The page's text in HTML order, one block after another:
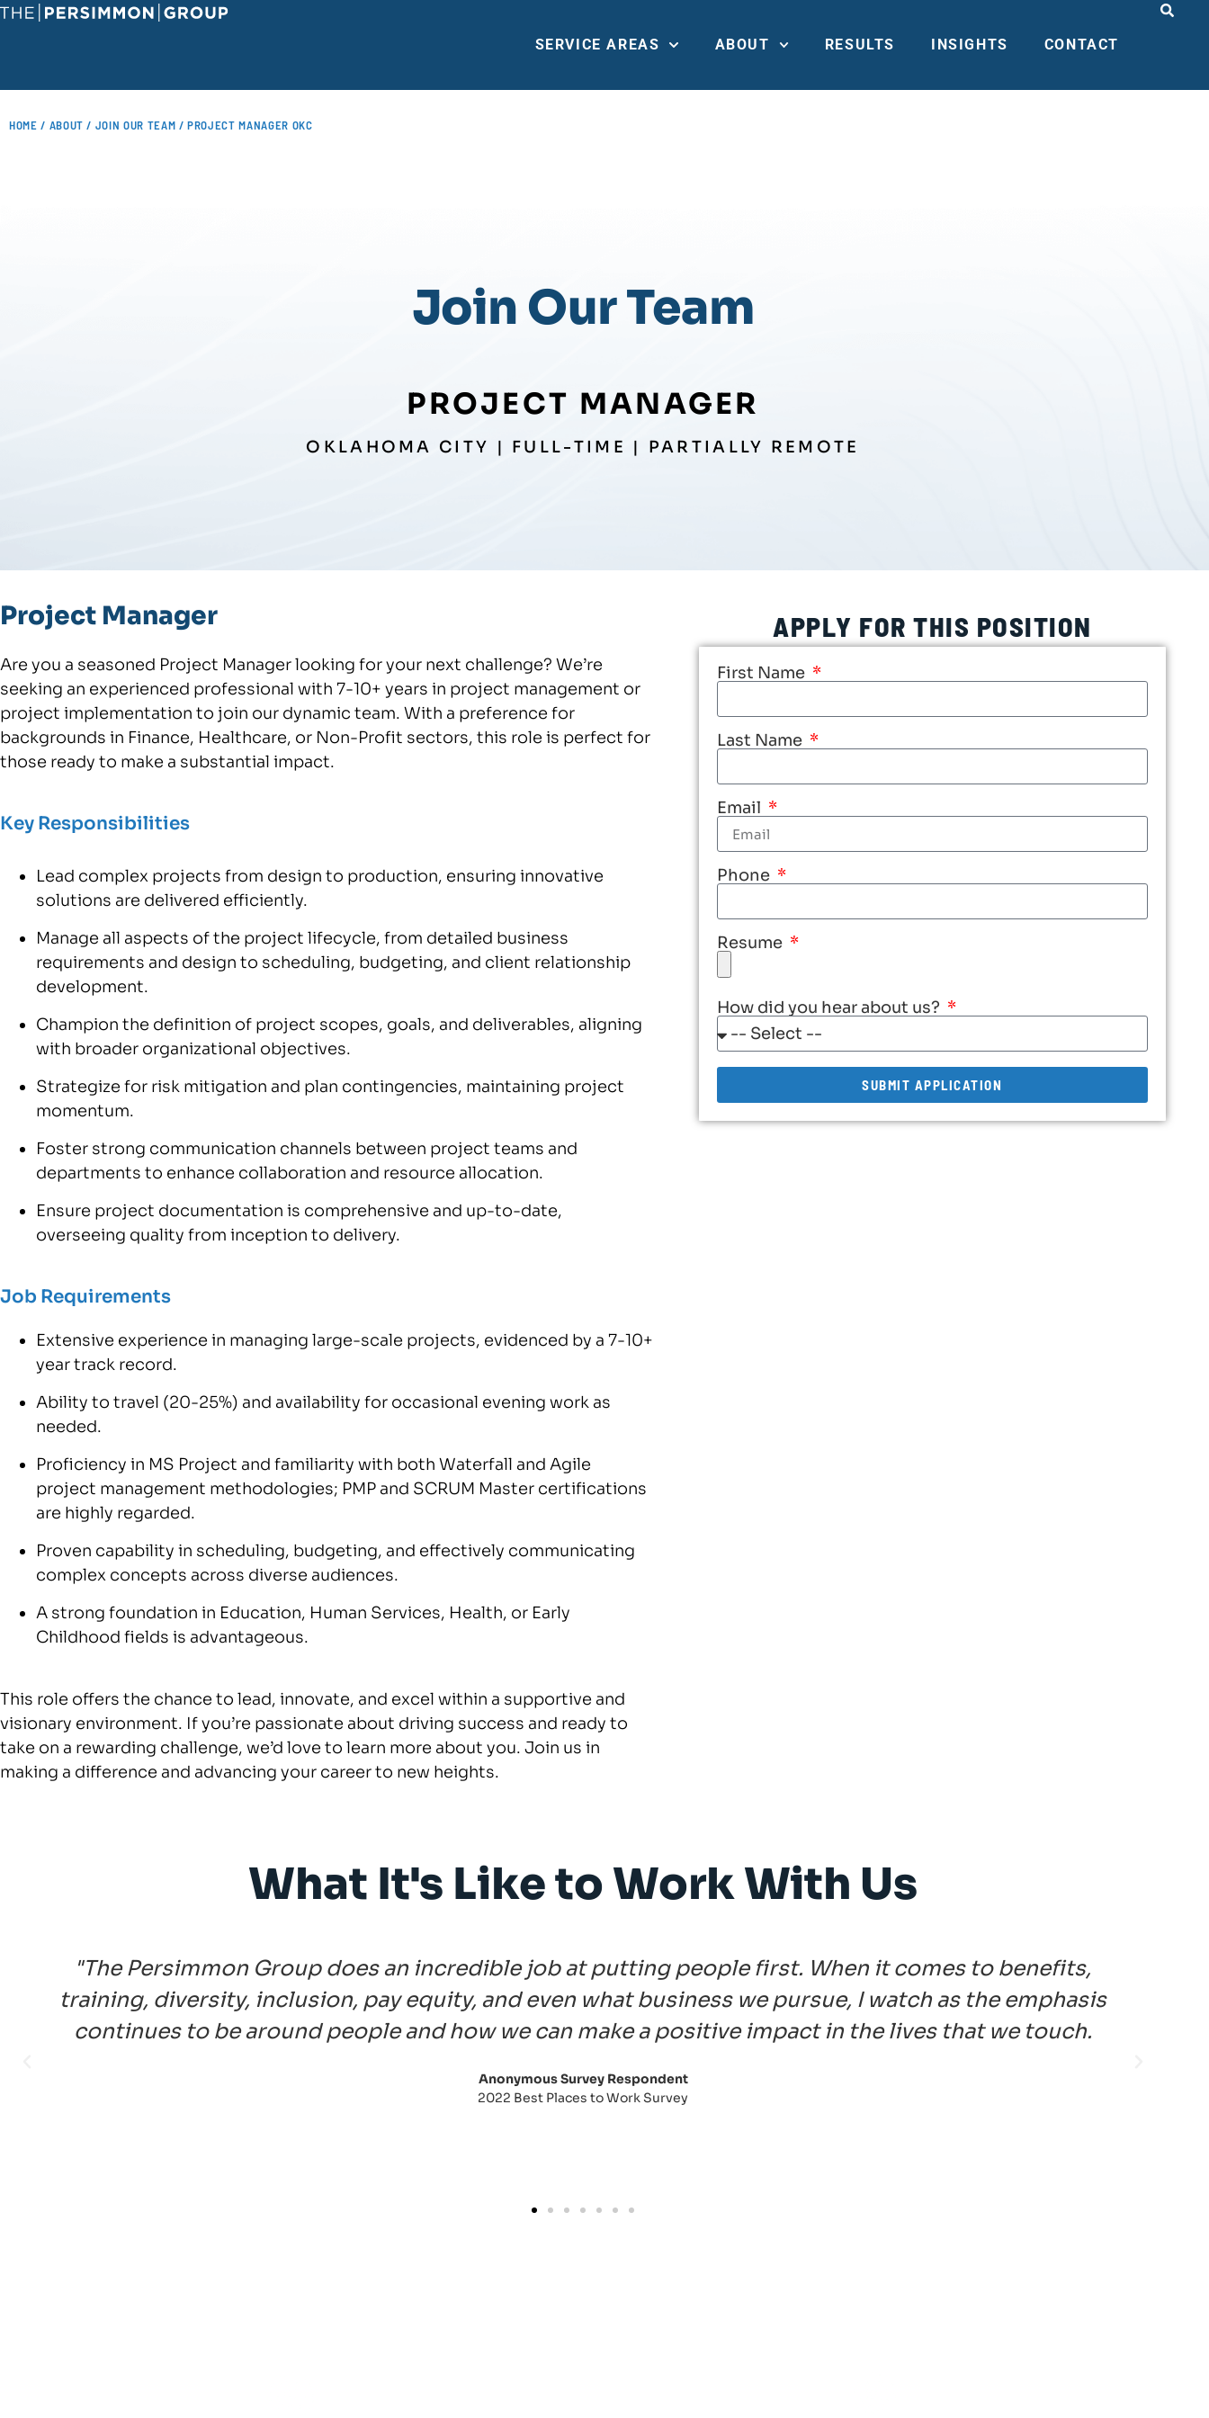
SERVICE AREAS ABOUT RESULTS INSIGHTS CONTACT
HOME / ABOUT / JOIN OUR TEAM / PROJECT MANAGER OKC
Join Our Team
PROJECT MANAGER
OKLAHOMA CITY | FULL-TIME | PARTIALLY REMOTE
Project Manager
Are you a seasoned Project Manager looking for your next challenge? We’re
seeking an experienced professional with 7-10+ years in project management or
project implementation to join our dynamic team. With a preference for
backgrounds in Finance, Healthcare, or Non-Profit sectors, this role is perfect for
those ready to make a substantial impact.
Key Responsibilities
Lead complex projects from design to production, ensuring innovative
solutions are delivered efficiently.
Manage all aspects of the project lifecycle, from detailed business
requirements and design to scheduling, budgeting, and client relationship
development.
Champion the definition of project scopes, goals, and deliverables, aligning
with broader organizational objectives.
Strategize for risk mitigation and plan contingencies, maintaining project
momentum.
Foster strong communication channels between project teams and
departments to enhance collaboration and resource allocation.
Ensure project documentation is comprehensive and up-to-date,
overseeing quality from inception to delivery.
Job Requirements
Extensive experience in managing large-scale projects, evidenced by a 7-10+
year track record.
Ability to travel (20-25%) and availability for occasional evening work as
needed.
Proficiency in MS Project and familiarity with both Waterfall and Agile
project management methodologies; PMP and SCRUM Master certifications
are highly regarded.
Proven capability in scheduling, budgeting, and effectively communicating
complex concepts across diverse audiences.
A strong foundation in Education, Human Services, Health, or Early
Childhood fields is advantageous.
This role offers the chance to lead, innovate, and excel within a supportive and
visionary environment. If you’re passionate about driving success and ready to
take on a rewarding challenge, we’d love to learn more about you. Join us in
making a difference and advancing your career to new heights.
APPLY FOR THIS POSITION
First Name
Last Name
Email
Phone
Resume
How did you hear about us?
SUBMIT APPLICATION
What It's Like to Work With Us
"The Persimmon Group does an incredible job at putting people first. When it comes to benefits,
training, diversity, inclusion, pay equity, and even what business we pursue, I watch as the emphasis
continues to be around people and how we can make a positive impact in the lives that we touch.
Anonymous Survey Respondent
2022 Best Places to Work Survey